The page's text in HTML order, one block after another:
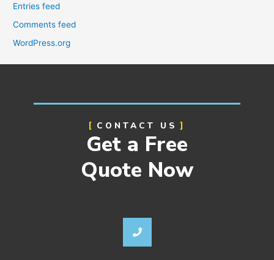
Entries feed
Comments feed
WordPress.org
CONTACT US
Get a Free
Quote Now